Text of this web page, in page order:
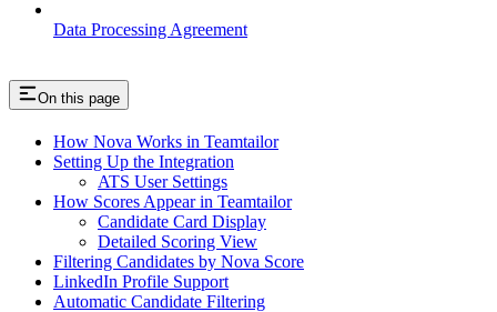
Data Processing Agreement
On this page
How Nova Works in Teamtailor
Setting Up the Integration
ATS User Settings
How Scores Appear in Teamtailor
Candidate Card Display
Detailed Scoring View
Filtering Candidates by Nova Score
LinkedIn Profile Support
Automatic Candidate Filtering